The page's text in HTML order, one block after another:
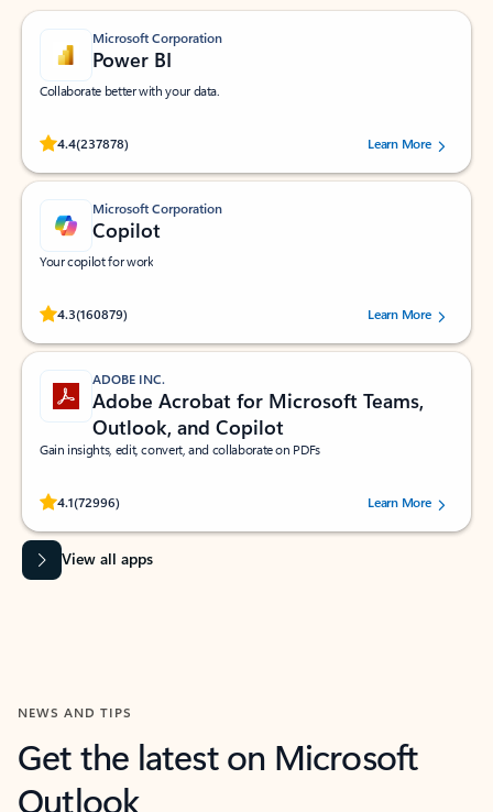
Microsoft Corporation
Power BI
Collaborate better with your data.
4.4(237878)
Rated (#=ratingAverage#) stars out of 5 stars, by 237878 users.Learn More
Microsoft Corporation
Copilot
Your copilot for work
4.3(160879)
Rated (#=ratingAverage#) stars out of 5 stars, by 160879 users.Learn More
ADOBE INC.
Adobe Acrobat for Microsoft Teams,
Outlook, and Copilot
Gain insights, edit, convert, and collaborate on PDFs
4.1(72996)
Rated (#=ratingAverage#) stars out of 5 stars, by 72996 users.Learn More
View all apps
NEWS AND TIPS
Get the latest on Microsoft
Outlook